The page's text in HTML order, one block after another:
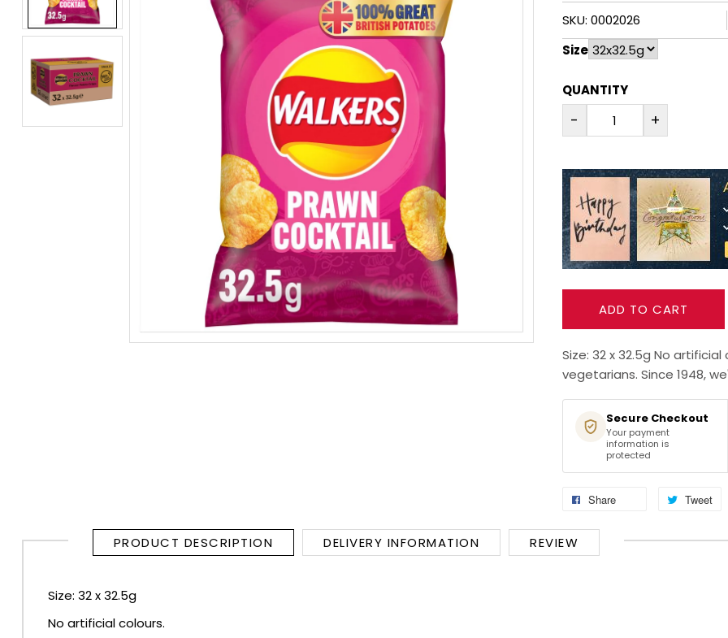
BEERS, ALES & CIDERS
LIQUEURS
WINES
BEERS, ALES & CIDERS
SKU: 0002026
Size
QUANTITY
- +
ADD TO CART
Size: 32 x 32.5g No
vegetarians. Since 1948,
Secure Checkout
Your payment
information is
protected
Share Tweet
PRODUCT DESCRIPTION DELIVERY INFORMATION REVIEW
Size: 32 x 32.5g
No artificial colours.